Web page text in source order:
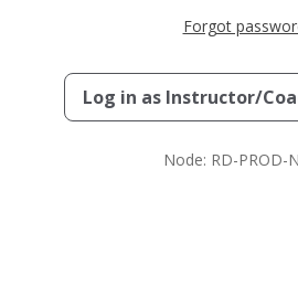
Forgot
Log in as Instructor/
Node: RD-PROD-